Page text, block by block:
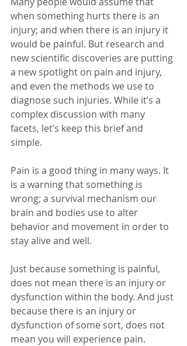
when something hurts there is an
injury; and when there is an injury it
would be painful. But research and
new scientific discoveries are putting
a new spotlight on pain and injury,
and even the methods we use to
diagnose such injuries. While it’s a
complex discussion with many
facets, let’s keep this brief and
simple.
Pain is a good thing in many ways. It
is a warning that something is
wrong; a survival mechanism our
brain and bodies use to alter
behavior and movement in order to
stay alive and well.
Just because something is painful,
does not mean there is an injury or
dysfunction within the body. And just
because there is an injury or
dysfunction of some sort, does not
mean you will experience pain.